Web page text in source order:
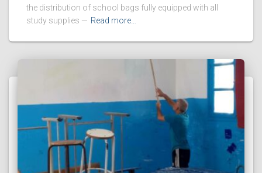
the distribution of school bags fully equipped with all
study supplies — Read more…